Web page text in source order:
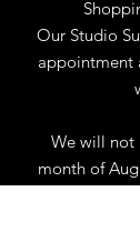
Our Studio
appointment
We will not
month of